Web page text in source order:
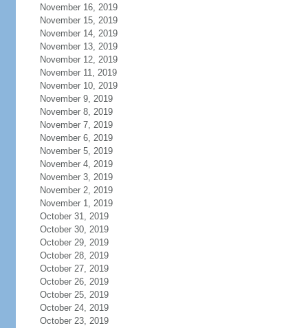
November 16, 2019
November 15, 2019
November 14, 2019
November 13, 2019
November 12, 2019
November 11, 2019
November 10, 2019
November 9, 2019
November 8, 2019
November 7, 2019
November 6, 2019
November 5, 2019
November 4, 2019
November 3, 2019
November 2, 2019
November 1, 2019
October 31, 2019
October 30, 2019
October 29, 2019
October 28, 2019
October 27, 2019
October 26, 2019
October 25, 2019
October 24, 2019
October 23, 2019